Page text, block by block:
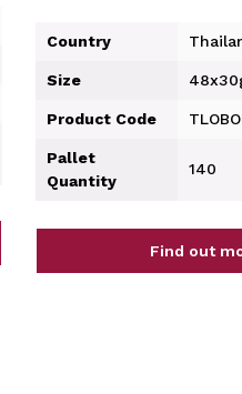
Country
Size
Product Code
Pallet
Quantity
140
Find out